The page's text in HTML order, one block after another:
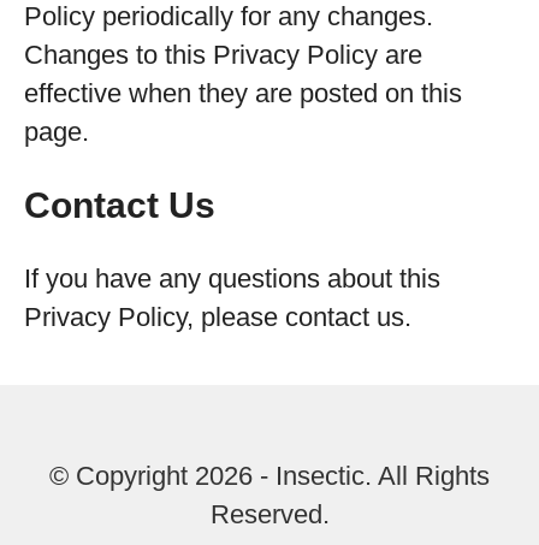
Policy periodically for any changes.
Changes to this Privacy Policy are
effective when they are posted on this
page.
Contact Us
If you have any questions about this
Privacy Policy, please contact us.
© Copyright 2026 - Insectic. All Rights
Reserved.